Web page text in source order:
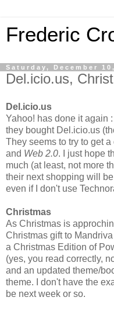
Frederic
Saturday, December
Del.icio.us,
Del.icio.us
Yahoo! has done it again
they bought Del.icio.us
They seems to try to get
and Web 2.0. I just hope
much (at least, not more
their next shopping will
even if I don't use
Christmas
As Christmas is
Christmas gift to
a Christmas Edition of
(yes, you read correctly,
and an updated theme/
theme. I don't have the
be next week or so.